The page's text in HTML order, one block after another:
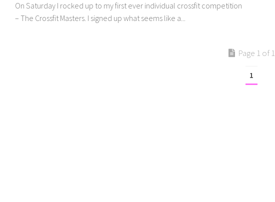
On Saturday I rocked up to my first ever individual crossfit competition
– The Crossfit Masters. I signed up what seems like a...
Page 1 of 1
1